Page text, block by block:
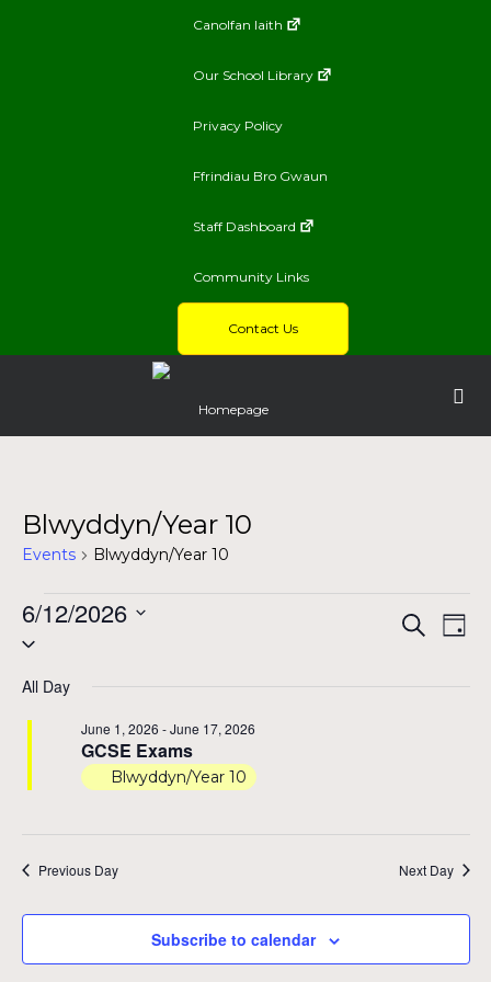
Canolfan Iaith
Our School Library
Privacy Policy
Ffrindiau Bro Gwaun
Staff Dashboard
Community Links
Contact Us
Homepage
Blwyddyn/Year 10
Events Blwyddyn/Year 10
Events
for
June
12,
2026
Search
Day
6/12/2026
Select
All Day
GCSE Exams
June 1, 2026 -June 17, 2026
Blwyddyn/Year 10
Previous Day Next Day
Subscribe to calendar